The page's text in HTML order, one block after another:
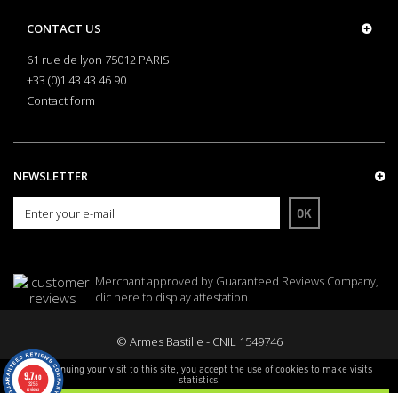
By continuing your visit to this site, you accept the use of cookies to make visits
statistics.
CONTACT US
61 rue de lyon 75012 PARIS
+33 (0)1 43 43 46 90
Contact form
NEWSLETTER
OK
Merchant approved by Guaranteed Reviews Company,
clic here to display attestation.
© Armes Bastille - CNIL 1549746
9.7/10
3255
reviews